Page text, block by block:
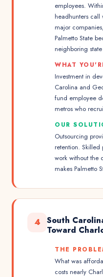
employees.
headhunters
major
Palmetto State
neighboring
WHAT
Investment in
Carolina and
fund employee
metros who
OUR
Outsourcing
retention. Skilled
work without the
makes Palmetto
4
South
Toward
THE
What was
costs nearly